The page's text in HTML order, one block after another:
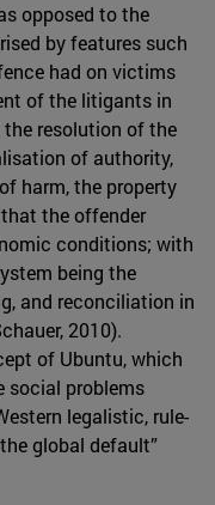
opposed to the
by features such
had on victims
of the litigants in
resolution of the
of authority,
harm, the property
the offender
conditions; with
being the
and reconciliation in
2010).
of Ubuntu, which
social problems
legalistic, rule-
global default”